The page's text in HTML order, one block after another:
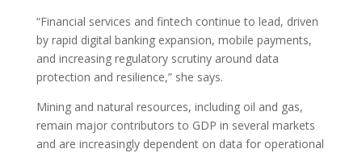
“Financial services and fintech continue to lead, driven
by rapid digital banking expansion, mobile payments,
and increasing regulatory scrutiny around data
protection and resilience,” she says.
Mining and natural resources, including oil and gas,
remain major contributors to GDP in several markets
and are increasingly dependent on data for operational